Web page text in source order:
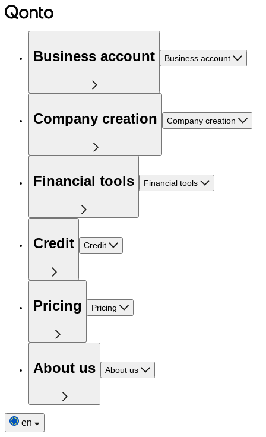
Business account Business account
Company creation Company creation
Financial tools Financial tools
Credit Credit
Pricing Pricing
About us About us
en